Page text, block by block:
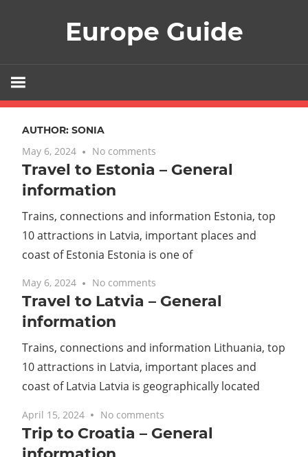
Europe Guide
AUTHOR: SONIA
May 6, 2024 No comments
Travel to Estonia – General
information
Trains, connections and information Estonia, top
10 attractions in Latvia, important places and
coast of Estonia Estonia is one of
May 6, 2024 No comments
Travel to Latvia – General
information
Trains, connections and information Lithuania, top
10 attractions in Latvia, important places and
coast of Latvia Latvia is geographically located
April 15, 2024 No comments
Trip to Croatia – General